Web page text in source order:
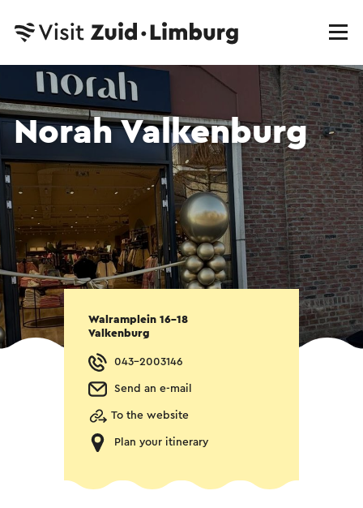
Norah Valkenburg
Walramplein 16-18
Valkenburg
043-2003146
Send an e-mail
To the website
Plan your itinerary